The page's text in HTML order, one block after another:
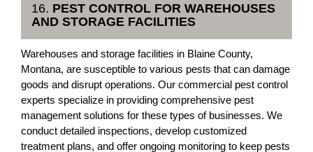
16. PEST CONTROL FOR WAREHOUSES
AND STORAGE FACILITIES
Warehouses and storage facilities in Blaine County,
Montana, are susceptible to various pests that can damage
goods and disrupt operations. Our commercial pest control
experts specialize in providing comprehensive pest
management solutions for these types of businesses. We
conduct detailed inspections, develop customized
treatment plans, and offer ongoing monitoring to keep pests